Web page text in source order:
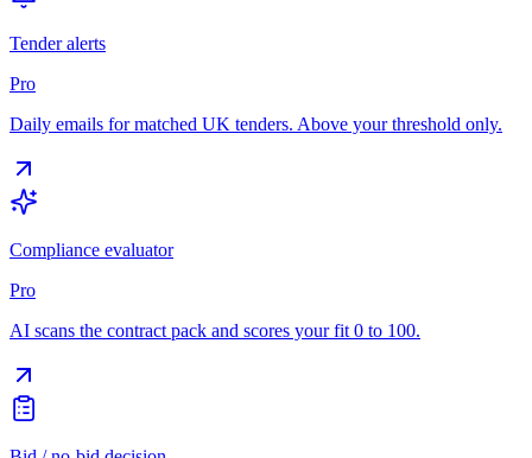
Tender alerts
Pro
Daily emails for matched UK tenders. Above your threshold only.
Compliance evaluator
Pro
AI scans the contract pack and scores your fit 0 to 100.